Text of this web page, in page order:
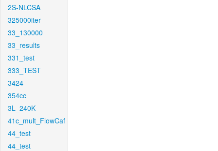
2S-NLCSA
325000iter
33_130000
33_results
331_test
333_TEST
3424
354cc
3L_240K
41c_mult_FlowCaf
44_test
44_test